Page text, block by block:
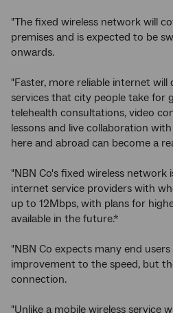
"The fixed wireless network will
premises and is expected to be
onwards.
"Faster, more reliable internet will
services that city people take for
telehealth consultations, video
lessons and live collaboration
here and abroad can become a
"NBN Co's fixed wireless network
internet service providers with
up to 12Mbps, with plans for
available in the future.*
"NBN Co expects many end
improvement to the speed, but
connection.
"Unlike a mobile wireless service